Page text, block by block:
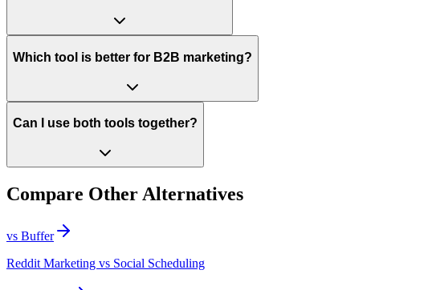
Which tool is better for B2B marketing?
Can I use both tools together?
Compare Other Alternatives
vs Buffer
Reddit Marketing vs Social Scheduling